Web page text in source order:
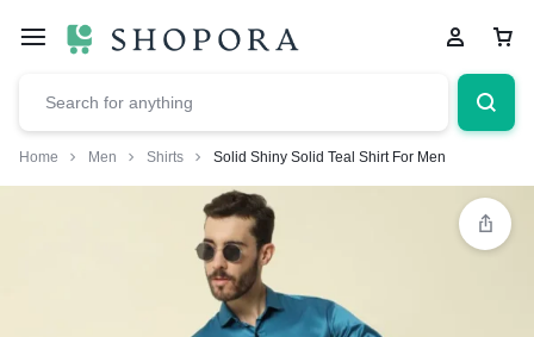
Home Men Shirts Solid Shiny Solid Teal Shirt For Men